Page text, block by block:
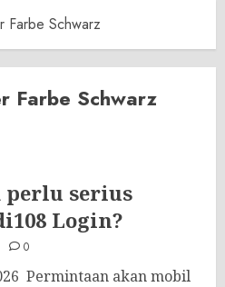
Farbe Schwarz
Farbe Schwarz
perlu serius
Login?
0
Permintaan akan mobil